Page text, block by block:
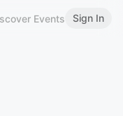
Events Sign In